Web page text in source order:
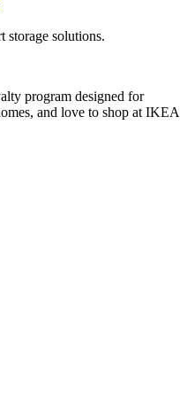
storage solutions.
program designed for
and love to shop at IKEA